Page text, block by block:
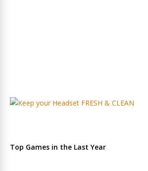
Top Games in the Last Year